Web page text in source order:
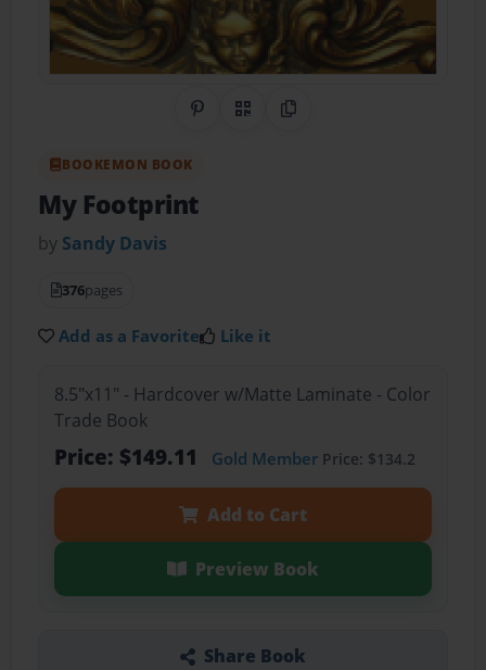
Share on Pinterest
QR CodeCopy Link
BOOKEMON BOOK
My Footprint
by Sandy Davis
376pages
Add as a Favorite Like it
8.5"x11" - Hardcover w/Matte Laminate - Color
Trade Book
Price: $149.11 Gold MemberPrice: $134.2
Add to Cart
Preview Book
Share Book